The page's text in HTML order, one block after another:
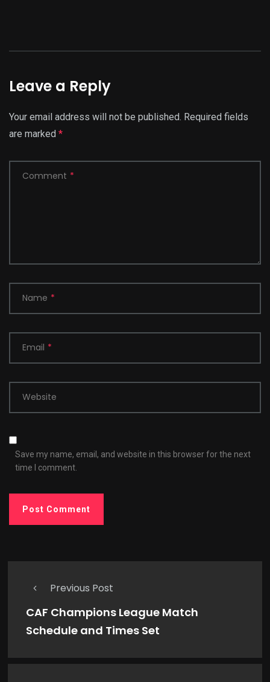
Leave a Reply
Your email address will not be published. Required fields
are marked *
Comment *
Name *
Email *
Website
Save my name, email, and website in this browser for the next
time I comment.
Previous Post
CAF Champions League Match
Schedule and Times Set